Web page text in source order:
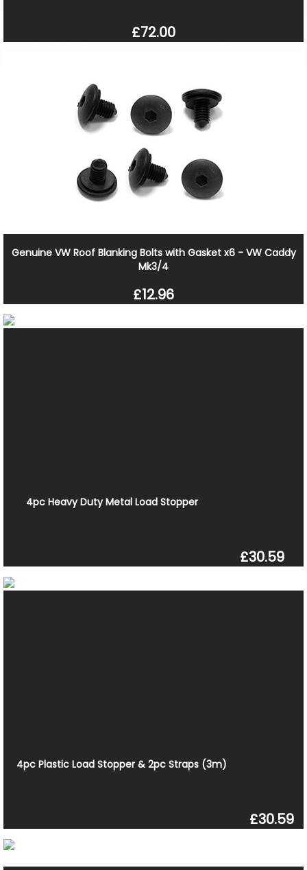
£72.00
Genuine VW Roof Blanking Bolts with Gasket x6 - VW Caddy
Mk3/4
£12.96
4pc Heavy Duty Metal Load Stopper
£30.59
4pc Plastic Load Stopper & 2pc Straps (3m)
£30.59